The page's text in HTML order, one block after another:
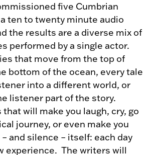
five Cumbrian
ten to twenty minute audio
the results are a diverse mix of
performed by a single actor.
that move from the top of
bottom of the ocean, every tale
into a different world, or
listener part of the story.
will make you laugh, cry, go
journey, or even make you
and silence – itself: each day
experience. The writers will